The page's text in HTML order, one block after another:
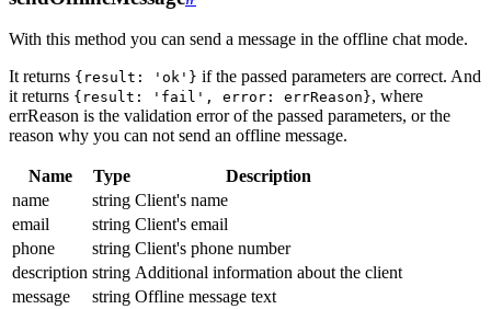
With this method you can send a message in the offline chat mode.
It returns {result: 'ok'} if the passed parameters are correct. And
it returns {result: 'fail', error: errReason}, where
errReason is the validation error of the passed parameters, or the
reason why you can not send an offline message.
Name Type
Description
name
string Client's name
email
string Client's email
phone
string Client's phone number
description string Additional information about the client
message
string Offline message text